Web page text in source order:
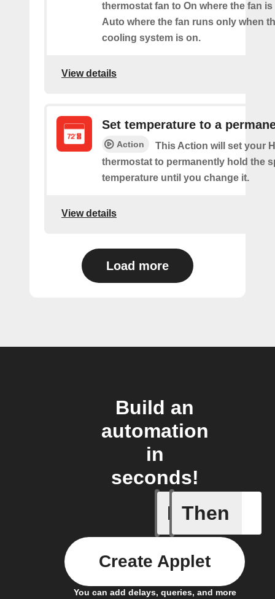
thermostat fan to On where the fan
Auto where the fan runs only when
cooling system is on.
View details
Set temperature to a
Action
This Action will set your
thermostat to permanently hold the
temperature until you change it.
View details
Load more
Build an
automation
in
seconds!
If
CO₂
Then
You can add delays, queries, and more
Create Applet